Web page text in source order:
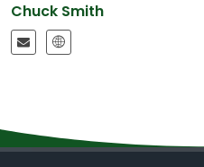
Chuck Smith